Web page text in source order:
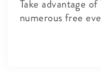
Take advantage
numerous free